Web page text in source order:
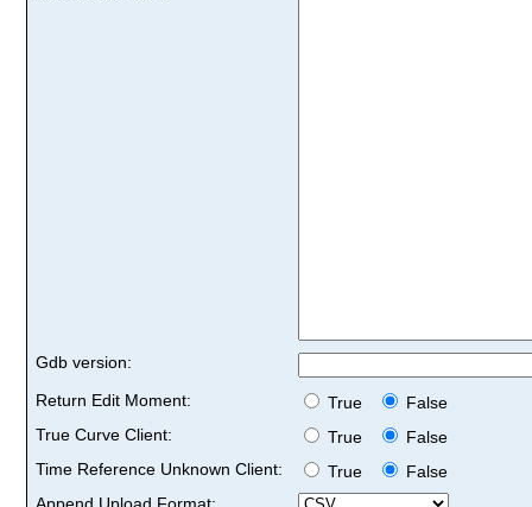
Gdb version:
Return Edit Moment:
True
False
True Curve Client:
True
False
Time Reference Unknown Client:
True
False